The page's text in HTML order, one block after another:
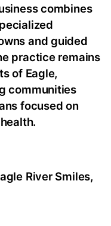
combines
and guided
practice remains
of Eagle,
communities
focused on
River Smiles,